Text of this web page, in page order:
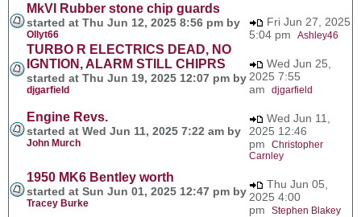
MkVI Rubber stone chip guards
started at Thu Jun 12, 2025 8:56 pm by
Ollyt66
Fri Jun 27, 2025
5:04 pm Ashley46
TURBO R ELECTRICS DEAD, NO
IGNTION, ALARM STILL CHIPRS
started at Thu Jun 19, 2025 12:07 pm by
djgarfield
Wed Jun 25,
2025 7:55
am djgarfield
Engine Revs.
started at Wed Jun 11, 2025 7:22 am by
John Murch
Wed Jun 11,
2025 12:46
pm Christopher
Carnley
1950 MK6 Bentley worth
started at Sun Jun 01, 2025 12:47 pm by
Tracey Burke
Thu Jun 05,
2025 4:00
pm Stephen Blakey